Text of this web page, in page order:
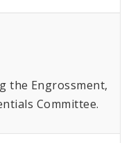
the Engrossment,
Committee.